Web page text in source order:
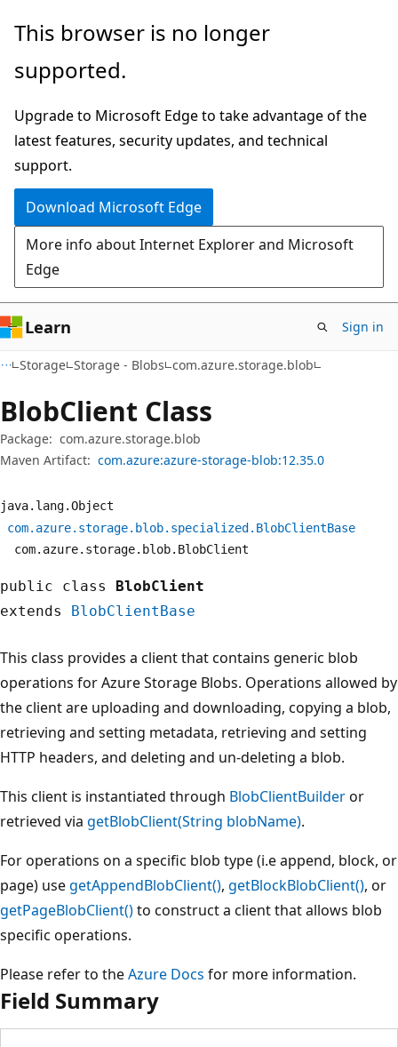
Skip
main
Skip
in-
navigation
Skip
Ask
chat
experience
This browser is no longer
supported.
Upgrade to Microsoft Edge to take advantage of the
latest features, security updates, and technical
support.
Download Microsoft Edge
More info about Internet Explorer and Microsoft
Edge
Learn Sign in
Storage Storage - Blobs com.azure.storage.blob
BlobClient Class
Package: com.azure.storage.blob
Maven Artifact: com.azure:azure-storage-blob:12.35.0
java. lang.Object
com. azure. storage. blob. specialized. BlobClientBase
com. azure. storage. blob. BlobClient
public class BlobClient
extends BlobClientBase
This class provides a client that contains generic blob
operations for Azure Storage Blobs. Operations allowed by
the client are uploading and downloading, copying a blob,
retrieving and setting metadata, retrieving and setting
HTTP headers, and deleting and un-deleting a blob.
This client is instantiated through BlobClientBuilderor
retrieved via getBlobClient(String blobName).
For operations on a specific blob type (i.e append, block, or
page) usegetAppendBlobClient(), getBlockBlobClient(), or
getPageBlobClient()to construct a client that allows blob
specific operations.
Please refer to theAzure Docs for more information.
Field Summary